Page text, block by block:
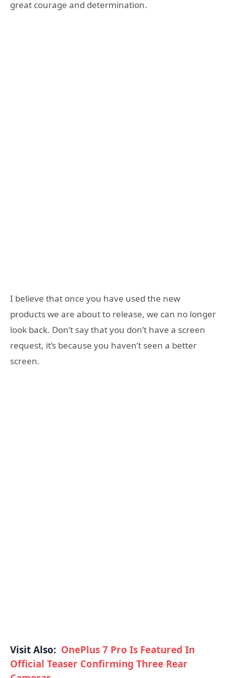
great courage and determination.
I believe that once you have used the new
products we are about to release, we can no longer
look back. Don’t say that you don’t have a screen
request, it’s because you haven’t seen a better
screen.
Visit Also: OnePlus 7 Pro Is Featured In
Official Teaser Confirming Three Rear